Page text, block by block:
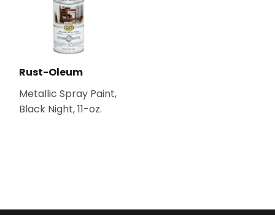
Rust-Oleum
Metallic Spray Paint,
Black Night, 11-oz.